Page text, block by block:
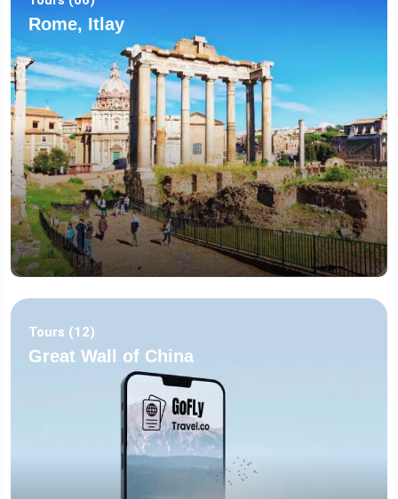
Rome, Itlay
Tours (12)
Great Wall of China